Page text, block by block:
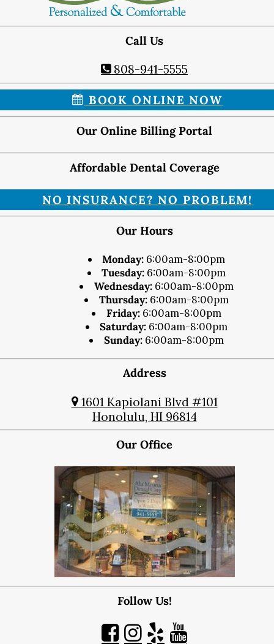
Root Canal Therapy
Periodontics
Gum Disease
Scaling & Root Planing
CONTACT US
Map & Directions
Request Online Now
Call Us
808-941-5555
BOOK ONLINE NOW
Our Online Billing Portal
Affordable Dental Coverage
NO INSURANCE? NO PROBLEM!
Our Hours
Monday: 6:00am-8:00pm
Tuesday: 6:00am-8:00pm
Wednesday:6:00am-8:00pm
Thursday:6:00am-8:00pm
Friday:6:00am-8:00pm
Saturday: 6:00am-8:00pm
Sunday:6:00am-8:00pm
Address
1601 Kapiolani Blvd #101
Honolulu, HI 96814
Our Office
Follow Us!